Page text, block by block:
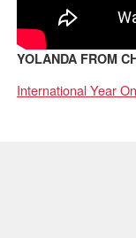
YOLANDA FROM
International Year